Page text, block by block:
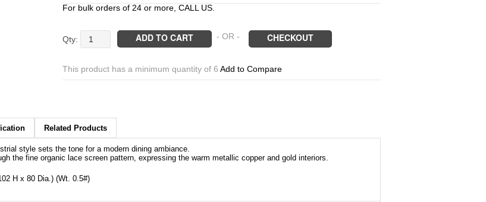
For bulk orders of 24 or more, CALL US.
Chantilly
Black
Copper
Lamp
ADD TO CART - OR - CHECKOUT
This product has a minimum quantity of 6Add to Compare
Related Products
style sets the tone for a modern dining ambiance.
the fine organic lace screen pattern, expressing the warm metallic copper and gold interiors.
H x 80 Dia.) (Wt. 0.5#)